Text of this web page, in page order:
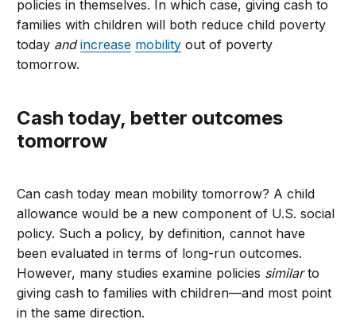
policies in themselves. In which case, giving cash to
families with children will both reduce child poverty
today and increase mobility out of poverty
tomorrow.
Cash today, better outcomes
tomorrow
Can cash today mean mobility tomorrow? A child
allowance would be a new component of U.S. social
policy. Such a policy, by definition, cannot have
been evaluated in terms of long-run outcomes.
However, many studies examine policies similarto
giving cash to families with children—and most point
in the same direction.